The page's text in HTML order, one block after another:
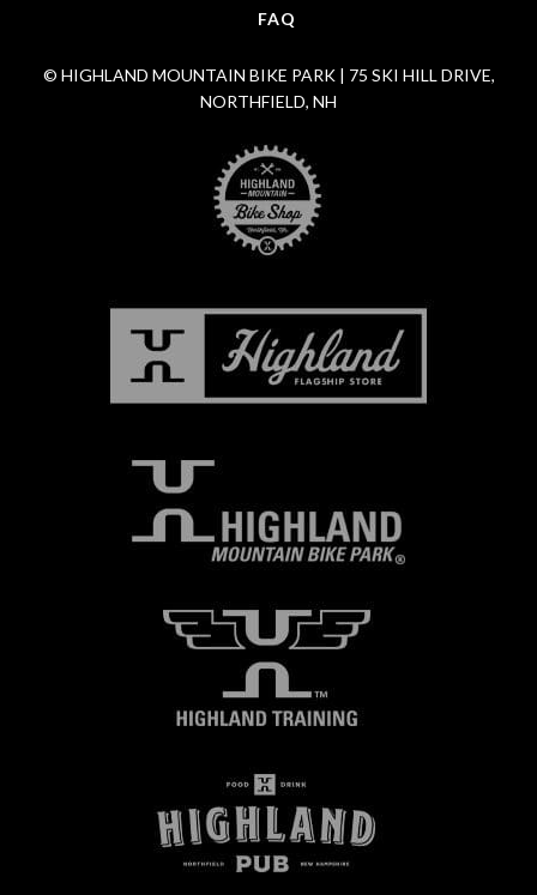
FAQ
© HIGHLAND MOUNTAIN BIKE PARK | 75 SKI HILL DRIVE,
NORTHFIELD, NH